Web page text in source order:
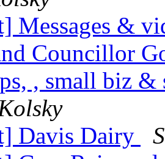
Messages &
Councillor
, small biz &
Davis Dairy